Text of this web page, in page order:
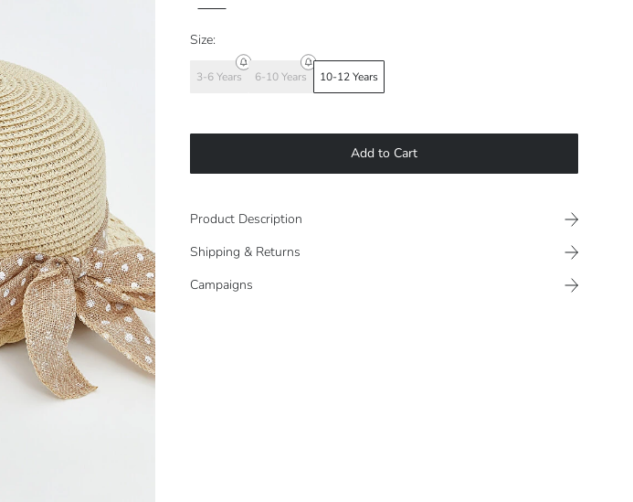
Size:
3-6 Years 6-10 Years 10-12 Years
Add to Cart
Product Description
Shipping & Returns
Campaigns